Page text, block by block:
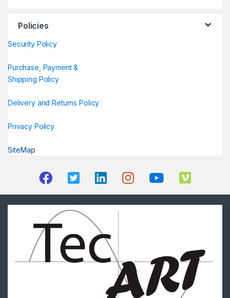
Policies
Security Policy
Purchase, Payment &
Shipping Policy
Delivery and Returns Policy
Privacy Policy
SiteMap